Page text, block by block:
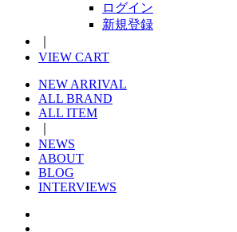
ログイン
新規登録
VIEW CART
NEW ARRIVAL
ALL BRAND
ALL ITEM
NEWS
ABOUT
BLOG
INTERVIEWS